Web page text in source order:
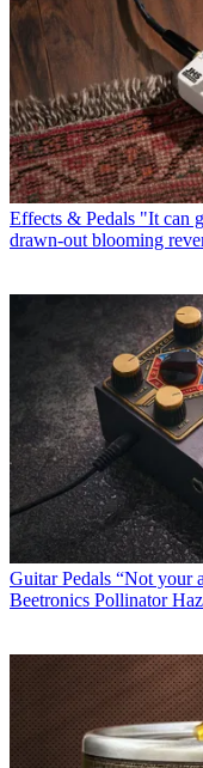
Effects & Pedals "It can
drawn-out blooming
Guitar Pedals “Not your
Beetronics Pollinator